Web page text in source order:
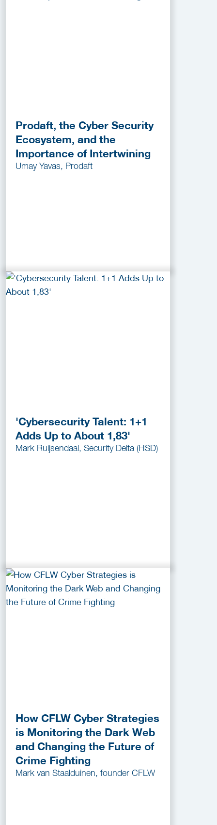
Prodaft, the Cyber Security
Ecosystem, and the
Importance of Intertwining
Umay Yavas, Prodaft
'Cybersecurity Talent: 1+1
Adds Up to About 1,83'
Mark Ruijsendaal, Security Delta (HSD)
How CFLW Cyber Strategies
is Monitoring the Dark Web
and Changing the Future of
Crime Fighting
Mark van Staalduinen, founder CFLW